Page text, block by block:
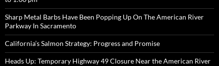
Sharp Metal Barbs Have Been Popping Up On The American River
Parkway In Sacramento
California’s Salmon Strategy: Progress and Promise
Heads Up: Temporary Highway 49 Closure Near the American River